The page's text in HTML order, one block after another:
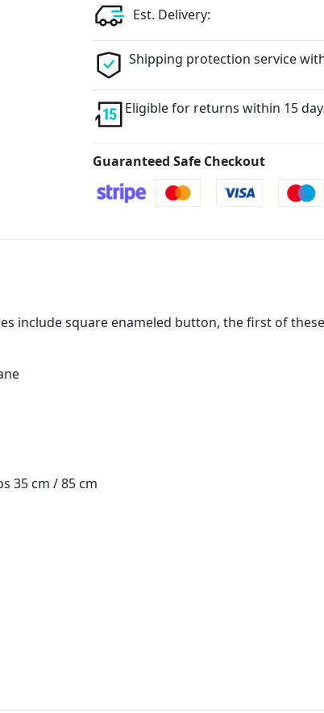
Est. Delivery:
Shipping protection service
Eligible for returns within 15
Guaranteed Safe Checkout
include square enameled button, the first of
35 cm / 85 cm